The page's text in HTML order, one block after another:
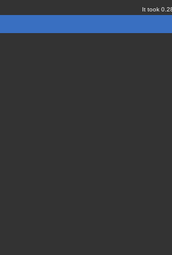
It took